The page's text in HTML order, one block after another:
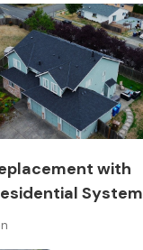
with
System